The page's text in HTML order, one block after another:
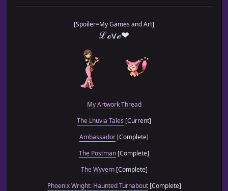
[Spoiler=My Games and Art]
ℒℴѵℯ❤
My Artwork Thread
The Lhuvia Tales [Current]
Ambassador [Complete]
The Postman [Complete]
The Wyvern[Complete]
Phoenix Wright: Haunted Turnabout[Complete]